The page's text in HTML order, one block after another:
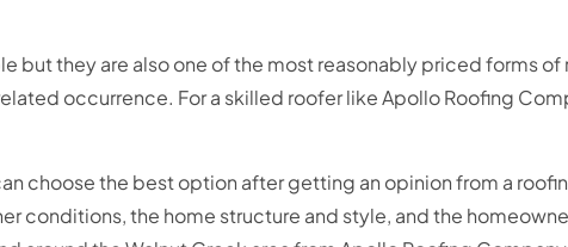
but they are also one of the most reasonably priced forms
occurrence. For a skilled roofer like Apollo Roofing
choose the best option after getting an opinion from a
conditions, the home structure and style, and the